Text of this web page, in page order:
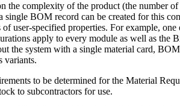
complexity of the product (the number
BOM record can be created for this
user-specified properties. For example,
apply to every module as well as
the system with a single material card,
variants.
to be determined for the Material
to subcontractors for use.